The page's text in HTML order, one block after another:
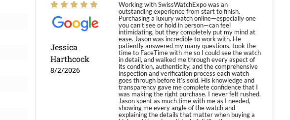
Jessica
Harthcock
8/2/2026
Working with SwissWatchExpo was an
outstanding experience from start to finish.
Purchasing a luxury watch online—especially one
you can’t see or hold in person—can feel
intimidating, but they completely put my mind at
ease. Jason was incredible to work with. He
patiently answered my many questions, took the
time to FaceTime with me so I could see the watch
in detail, and walked me through every aspect of
its condition, authenticity, and the comprehensive
inspection and verification process each watch
goes through before it’s sold. His knowledge and
transparency gave me complete confidence that I
was making the right purchase. I never felt rushed.
Jason spent as much time with me as I needed,
showing me every angle of the watch and
explaining the details that matter when buying a